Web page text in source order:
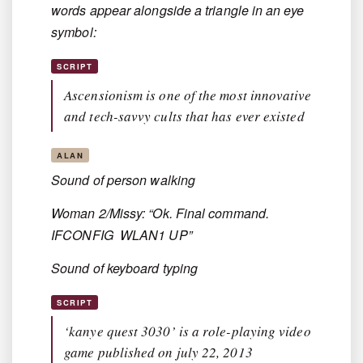
words appear alongside a triangle in an eye
symbol:
SCRIPT
Ascensionism is one of the most innovative
and tech-savvy cults that has ever existed
ALAN
Sound of person walking
Woman 2/Missy: “Ok. Final command.
IFCONFIG WLAN1 UP”
Sound of keyboard typing
SCRIPT
‘kanye quest 3030’ is a role-playing video
game published on july 22, 2013